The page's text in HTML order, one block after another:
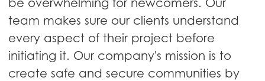
team makes sure our clients understand
every aspect of their project before
initiating it. Our company's mission is to
create safe and secure communities by